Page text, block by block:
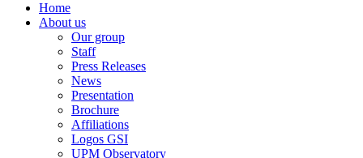
Home
About us
Our group
Staff
Press Releases
News
Presentation
Brochure
Affiliations
Logos GSI
UPM Observatory